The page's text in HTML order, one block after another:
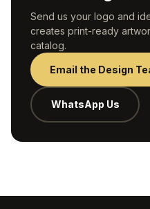
Send us your logo and
creates print-ready
catalog.
Email the Design
WhatsApp Us